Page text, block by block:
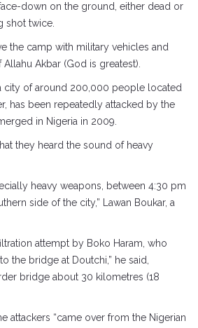
down on the ground, either dead or
shot twice.
the camp with military vehicles and
Akbar (God is greatest).
city of around 200,000 people located
has been repeatedly attacked by the
in Nigeria in 2009.
they heard the sound of heavy
heavy weapons, between 4:30 pm
side of the city,” Lawan Boukar, a
attempt by Boko Haram, who
the bridge at Doutchi,” he said,
bridge about 30 kilometres (18
attackers “came over from the Nigerian